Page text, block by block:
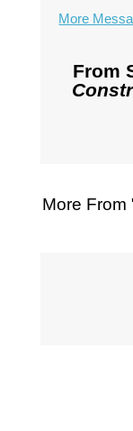
More
From
More From